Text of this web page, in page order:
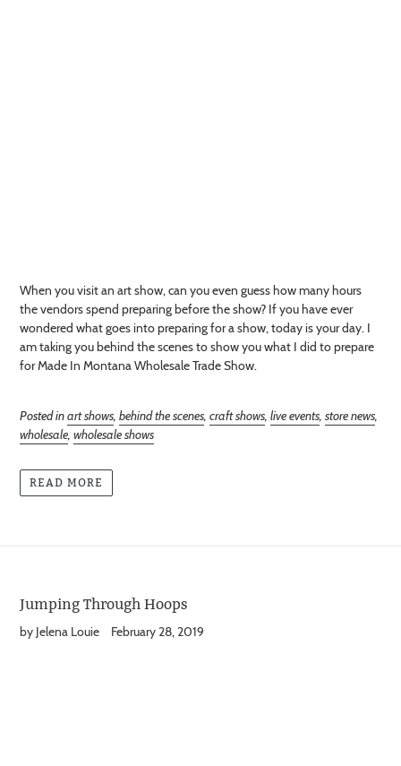
When you visit an art show, can you even guess how many hours
the vendors spend preparing before the show? If you have ever
wondered what goes into preparing for a show, today is your day. I
am taking you behind the scenes to show you what I did to prepare
for Made In Montana Wholesale Trade Show.
Posted inart shows, behind the scenes, craft shows, live events, store news,
wholesale, wholesale shows
READ MORE
Jumping Through Hoops
by Jelena Louie February 28, 2019